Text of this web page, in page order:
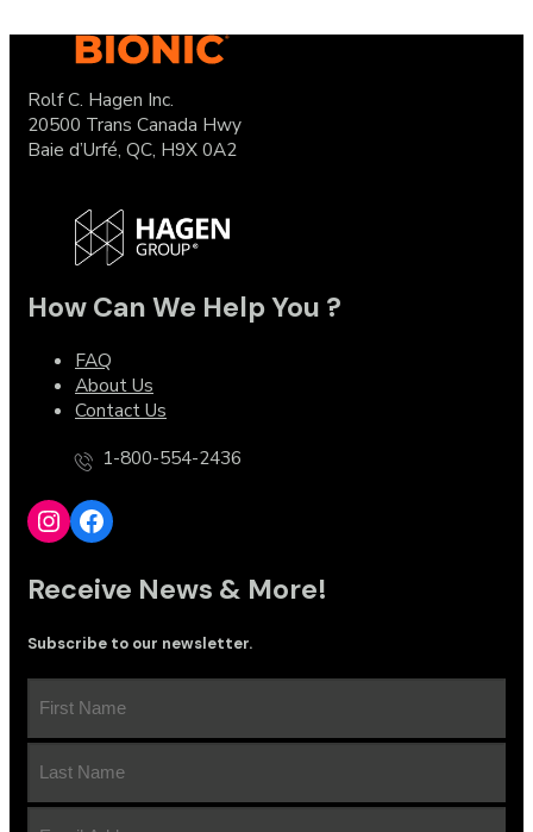
Rolf C. Hagen Inc.
20500 Trans Canada Hwy
Baie d’Urfé, QC, H9X 0A2
How Can We Help You ?
FAQ
About Us
Contact Us
1-800-554-2436
Instagram
Facebook
Receive News & More!
Subscribe to our newsletter.
Name
(Required)
Name
(Required)